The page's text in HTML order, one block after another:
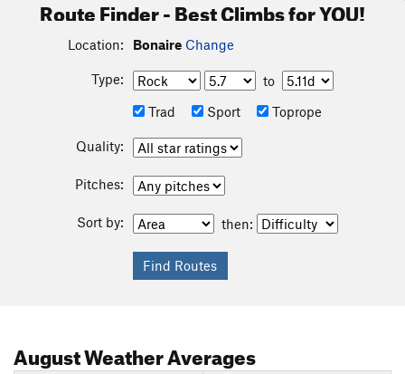
Route Finder - Best Climbs for YOU!
Location: Bonaire Change
Type:
to
Trad
Sport Toprope
Quality:
Pitches:
Sort by: then:
AugustWeather Averages